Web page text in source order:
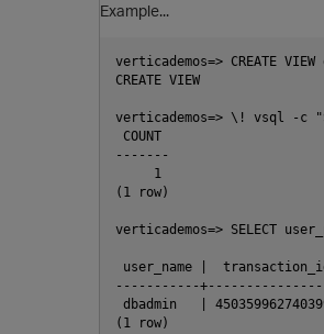
Example...
verticademos=> CREATE
CREATE VIEW
verticademos=> \! vsql -c
COUNT
-------
     1
(1 row)
verticademos=> SELECT
user_name |
-----------
dbadmin   |
(1 row)